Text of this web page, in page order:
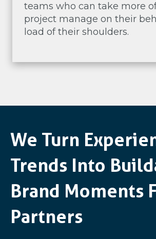
teams who can take more
project manage on their
load of their shoulders.
We Turn
Trends Into
Brand Moments
Partners